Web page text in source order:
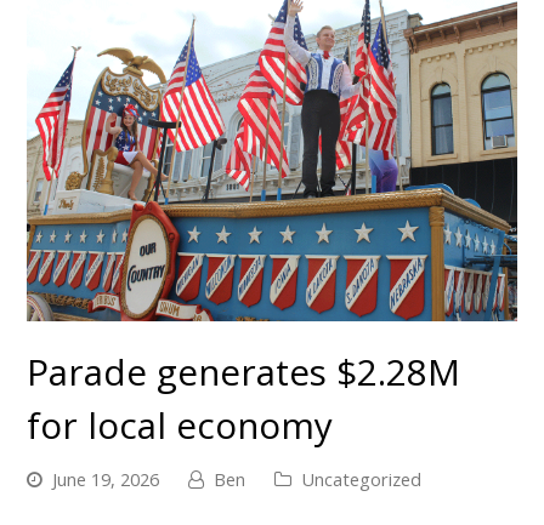
Parade generates $2.28M
for local economy
June 19, 2026 Ben Uncategorized